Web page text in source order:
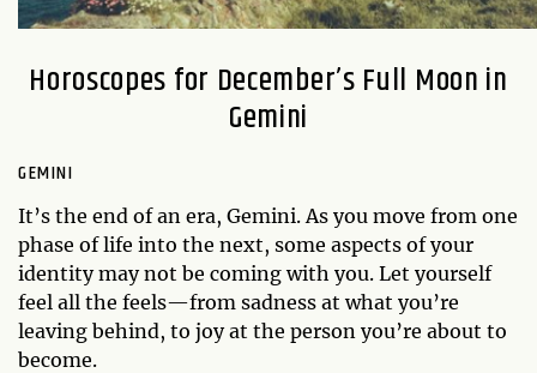
Horoscopes for December’s Full Moon in
Gemini
GEMINI
It’s the end of an era, Gemini. As you move from one
phase of life into the next, some aspects of your
identity may not be coming with you. Let yourself
feel all the feels—from sadness at what you’re
leaving behind, to joy at the person you’re about to
become.